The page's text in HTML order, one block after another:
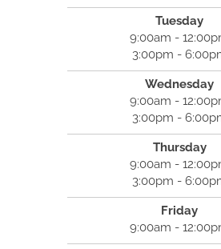
Tuesday
9:00am -
3:00pm -
Wednesday
9:00am -
3:00pm -
Thursday
9:00am -
3:00pm -
Friday
9:00am -